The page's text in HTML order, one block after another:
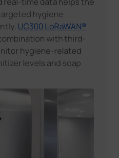
hygiene
UC300 LoRaWAN®
with third-
hygiene-related
levels and soap